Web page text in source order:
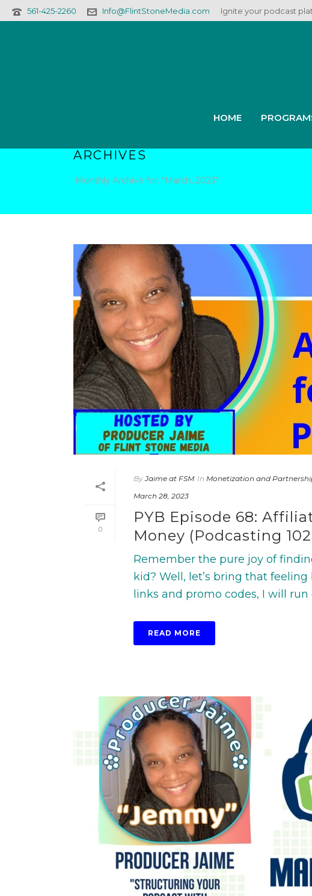
561-425-2260 Info@FlintStoneMedia.com Ignite your podcast
HOME
ARCHIVES
Monthly Archive for: "March, 2023"
0
By Jaime at FSM In Monetization and
March 28, 2023
PYB Episode 68:
Money (Podcasting
Remember the pure joy of
kid? Well, let’s bring that
links and promo codes, I will run
READ MORE